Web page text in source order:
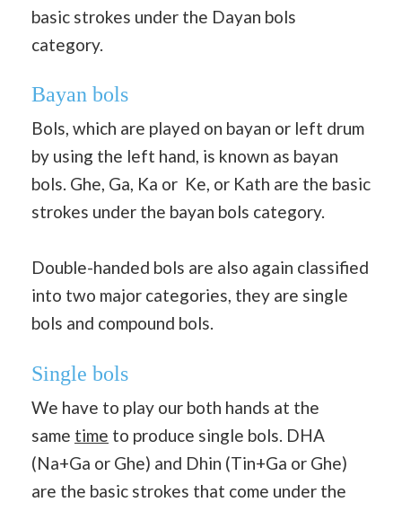
basic strokes under the Dayan bols
category.
Bayan bols
Bols, which are played on bayan or left drum
by using the left hand, is known as bayan
bols. Ghe, Ga, Ka or Ke, or Kath are the basic
strokes under the bayan bols category.
Double-handed bols are also again classified
into two major categories, they are single
bols and compound bols.
Single bols
We have to play our both hands at the
same time to produce single bols. DHA
(Na+Ga or Ghe) and Dhin (Tin+Ga or Ghe)
are the basic strokes that come under the